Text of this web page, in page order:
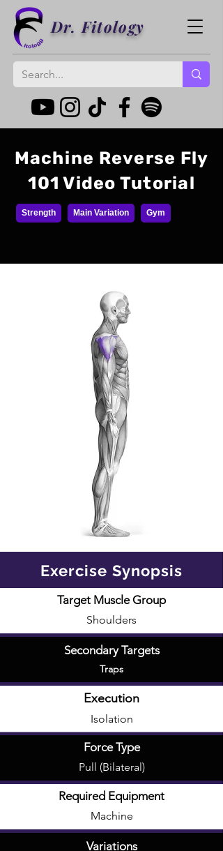
Dr. Fitology
Machine Reverse Fly
101 Video Tutorial
Strength Main Variation Gym
Exercise Synopsis
Target Muscle Group
Shoulders
Secondary Targets
Traps
Execution
Isolation
Force Type
Pull (Bilateral)
Required Equipment
Machine
Variations